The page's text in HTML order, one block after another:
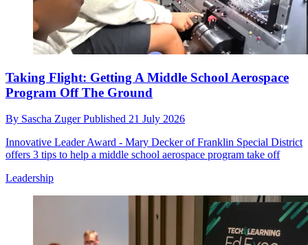
Taking Flight: Getting A Middle School Aerospace
Program Off The Ground
By Sascha ZugerPublished 21 July 2026
Innovative Leader Award - Mary Decker of Franklin Special District
offers 3 tips to help a middle school aerospace program take off
Leadership